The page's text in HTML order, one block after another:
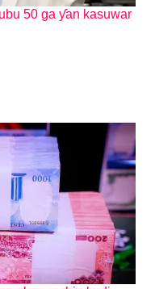
50 ga ƴan kasuwar